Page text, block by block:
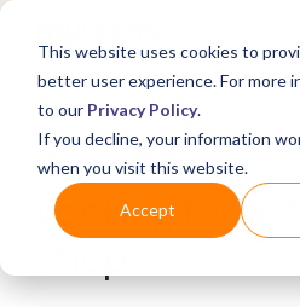
This website uses cookies to
better user experience. For more
to our Privacy Policy.
If you decline, your information
when you visit this website.
Accept
What's Covered >
Looking for a